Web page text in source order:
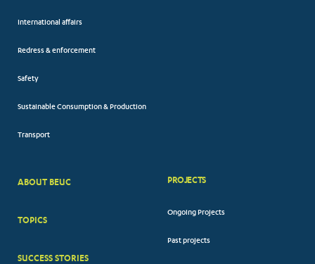
International affairs
Redress & enforcement
Safety
Sustainable Consumption & Production
Transport
BIG
ABOUT BEUC
TOPICS
SUCCESS STORIES
PROJECTS
Ongoing Projects
Past projects